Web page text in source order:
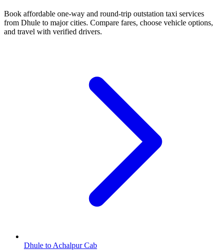
Book affordable one-way and round-trip outstation taxi services
from Dhule to major cities. Compare fares, choose vehicle options,
and travel with verified drivers.
Dhule to Achalpur Cab